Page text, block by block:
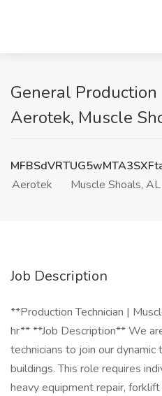
General
Aerotek, Muscle
Aerotek
Muscle Shoals, AL
Job Description
**Production Technician |
hr** **Job Description** We
technicians to join our
buildings. This role requires
heavy equipment repair,